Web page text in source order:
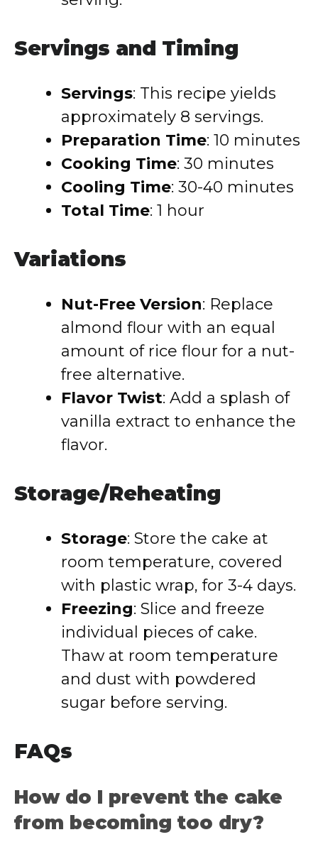
Servings and Timing
Servings: This recipe yields
approximately 8 servings.
Preparation Time: 10 minutes
Cooking Time: 30 minutes
Cooling Time: 30-40 minutes
Total Time: 1 hour
Variations
Nut-Free Version: Replace
almond flour with an equal
amount of rice flour for a nut-
free alternative.
Flavor Twist: Add a splash of
vanilla extract to enhance the
flavor.
Storage/Reheating
Storage: Store the cake at
room temperature, covered
with plastic wrap, for 3-4 days.
Freezing: Slice and freeze
individual pieces of cake.
Thaw at room temperature
and dust with powdered
sugar before serving.
FAQs
How do I prevent the cake
from becoming too dry?